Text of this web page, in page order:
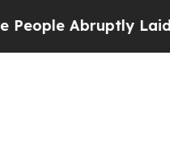
Laid off